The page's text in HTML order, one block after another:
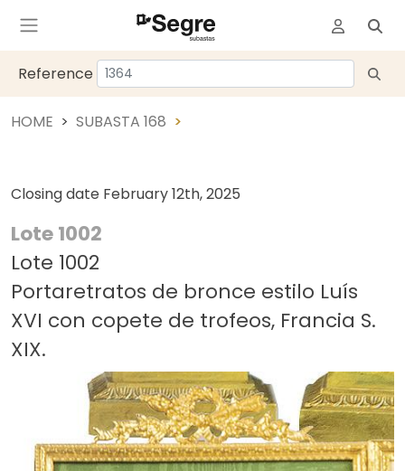
Reference
HOME SUBASTA 168
Closing date February 12th, 2025
Lote 1002
Lote 1002
Portaretratos de bronce estilo Luís
XVI con copete de trofeos, Francia S.
XIX.